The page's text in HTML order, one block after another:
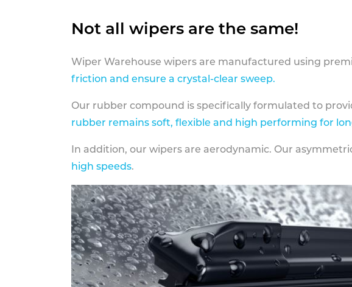
Not all wipers are the same!
Wiper Warehouse wipers are manufactured using
friction and ensure a crystal-clear sweep.
Our rubber compound is specifically formulated to
rubber remains soft, flexible and high performing for
In addition, our wipers are aerodynamic. Our
high speeds.